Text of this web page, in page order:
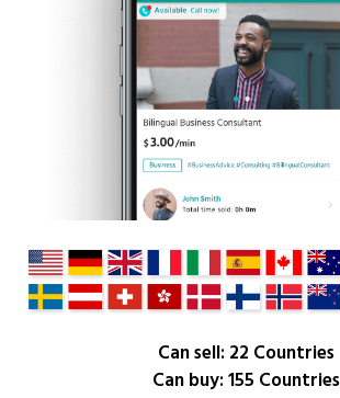
Can sell: 22 Countries
Can buy: 155 Countries